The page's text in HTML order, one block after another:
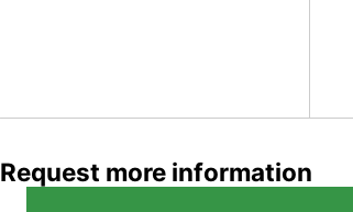
Request more information